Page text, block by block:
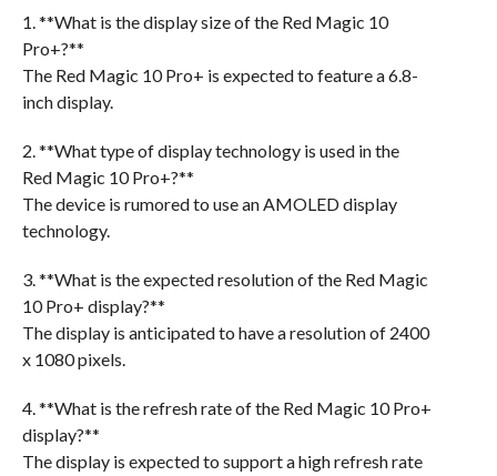
1. **What is the display size of the Red Magic 10
Pro+?**
The Red Magic 10 Pro+ is expected to feature a 6.8-
inch display.
2. **What type of display technology is used in the
Red Magic 10 Pro+?**
The device is rumored to use an AMOLED display
technology.
3. **What is the expected resolution of the Red Magic
10 Pro+ display?**
The display is anticipated to have a resolution of 2400
x 1080 pixels.
4. **What is the refresh rate of the Red Magic 10 Pro+
display?**
The display is expected to support a high refresh rate